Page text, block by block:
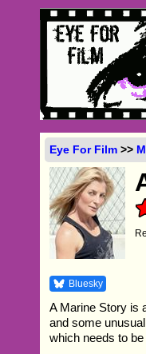
Eye For Film >>
Bluesky
A Marine Story is
and some
which needs to be